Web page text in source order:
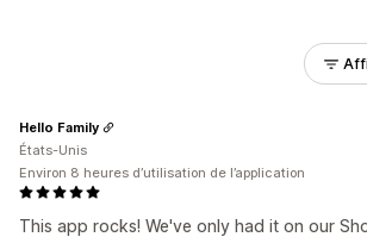
This app rocks! We've only had it on our
Hello Family
États-Unis
Environ 8 heures d’utilisation de l’application